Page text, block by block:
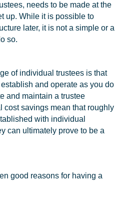
needs to be made at the
up. While it is possible to
later, it is not a simple or a
so.
of individual trustees is that
and operate as you do
and maintain a trustee
cost savings mean that roughly
with individual
can ultimately prove to be a
good reasons for having a